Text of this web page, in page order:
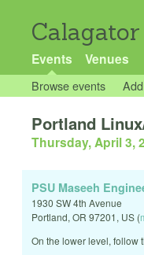
Calagator
Events Venues
Browse events
Portland
Thursday, April 3,
PSU Maseeh
1930 SW 4th Avenue
Portland, OR 97201, US (
On the lower level, follow